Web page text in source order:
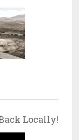
Locally!